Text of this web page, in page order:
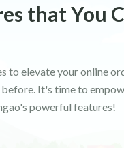
that You
to elevate your online
before. It's time to
powerful features!